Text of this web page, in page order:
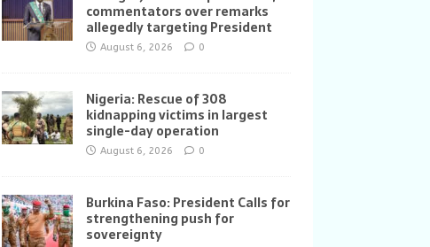
commentators over remarks
allegedly targeting President
August 6, 2026 0
Nigeria: Rescue of 308
kidnapping victims in largest
single-day operation
August 6, 2026 0
Burkina Faso: President Calls for
strengthening push for
sovereignty